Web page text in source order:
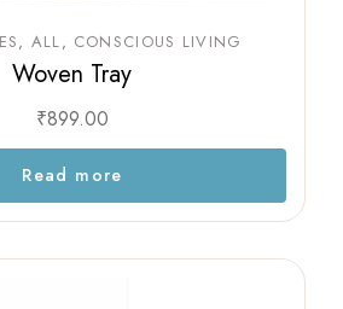
ALL CONSCIOUS LIVING
Woven Tray
₹899.00
Read more